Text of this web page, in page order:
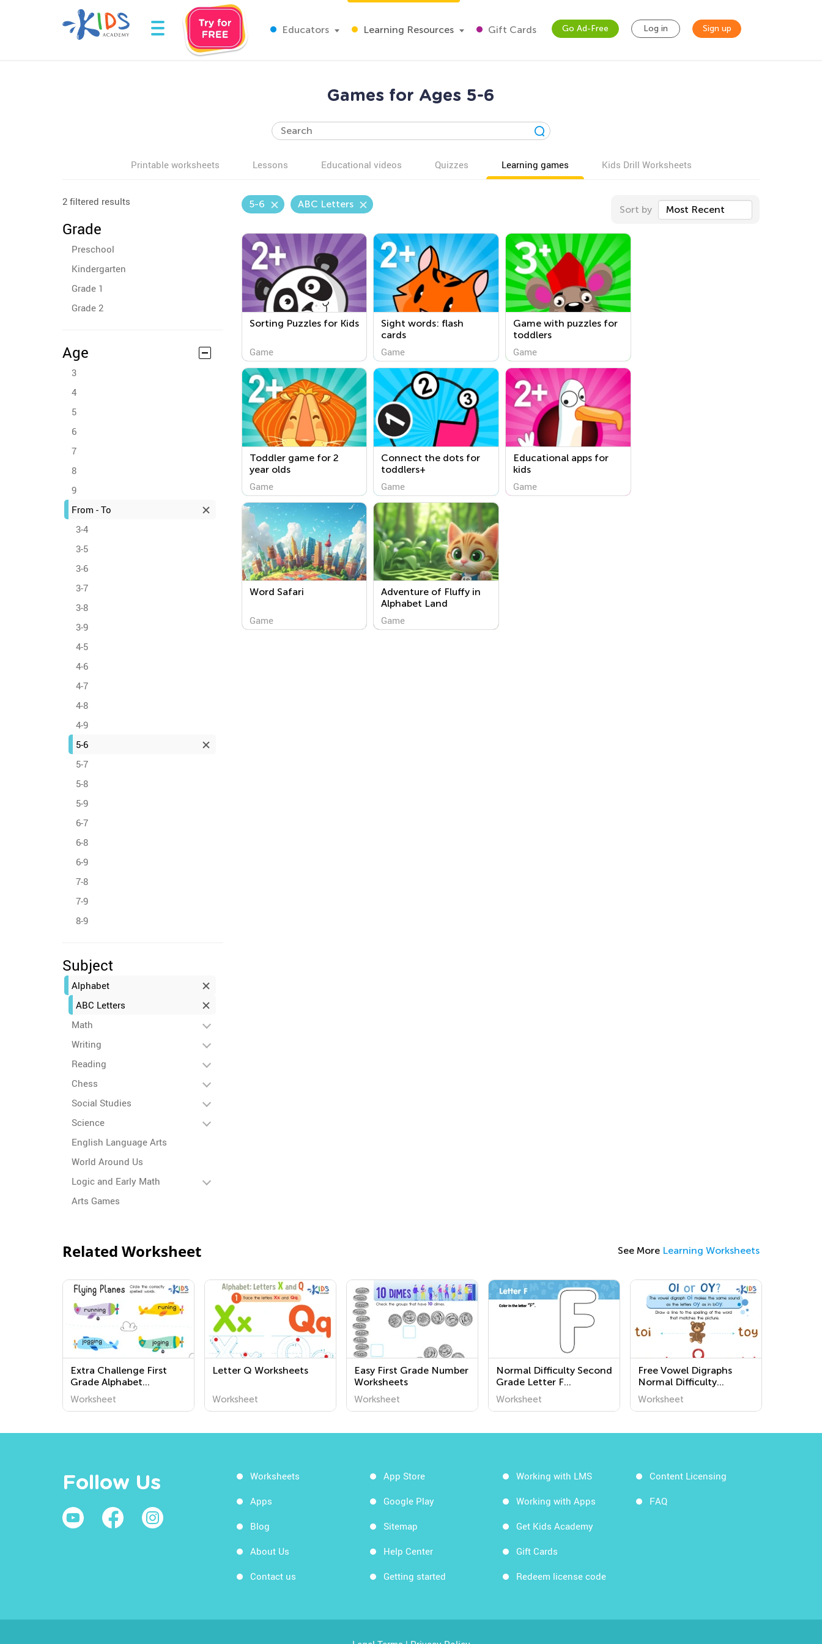
Educators Learning Resources Gift Cards Go Ad-Free Log in Sign up
Games for Ages 5-6
Printable worksheets Lessons Educational videos Quizzes Learning games Kids Drill Worksheets
2 filtered results
Grade
Preschool
Kindergarten
Grade 1
Grade 2
Age
3
4
5
6
7
8
9
From - To
3-4
3-5
3-6
3-7
3-8
3-9
4-5
4-6
4-7
4-8
4-9
5-6
5-7
5-8
5-9
6-7
6-8
6-9
7-8
7-9
8-9
Subject
Alphabet
ABC Letters
Math
Writing
Reading
Chess
Social Studies
Science
English Language Arts
World Around Us
Logic and Early Math
Arts Games
5-6 ABC Letters Sort by Most Recent
Sorting Puzzles for Kids
Game
Sight words: flash
cards
Game
Game with puzzles for
toddlers
Game
Toddler game for 2
year olds
Game
Connect the dots for
toddlers+
Game
Educational apps for
kids
Game
Word Safari
Game
Adventure of Fluffy in
Alphabet Land
Game
Related Worksheet See More Learning Worksheets
Extra Challenge First
Grade Alphabet
Worksheets
Worksheet
Letter Q Worksheets
Worksheet
Easy First Grade Number
Worksheets
Worksheet
Normal Difficulty Second
Grade Letter F
Worksheets
Worksheet
Free Vowel Digraphs
Normal Difficulty
Worksheets for Grade 2
Worksheet
Follow Us Worksheets
Apps
Blog
About Us
Contact us
App Store
Google Play
Sitemap
Help Center
Getting started
Working with LMS
Working with Apps
Get Kids Academy
Gift Cards
Redeem license code
Content Licensing
FAQ